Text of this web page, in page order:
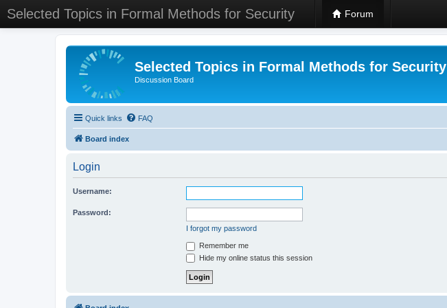
Selected Topics in Formal Methods for Security Forum
Selected Topics in Formal Methods for Security
Discussion Board
Quick links FAQ
Board index
Login
Username:
Password:
I forgot my password
Remember me
Hide my online status this session